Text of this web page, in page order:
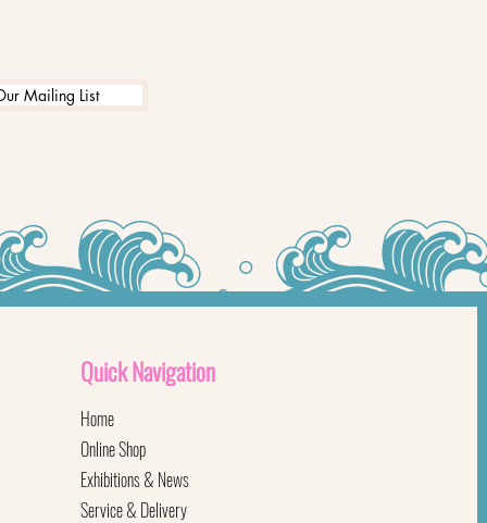
Mailing List
QuickNavigation
Home
Online Shop
Exhibitions & News
Service & Delivery